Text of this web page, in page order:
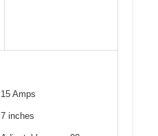
15 Amps
7 inches